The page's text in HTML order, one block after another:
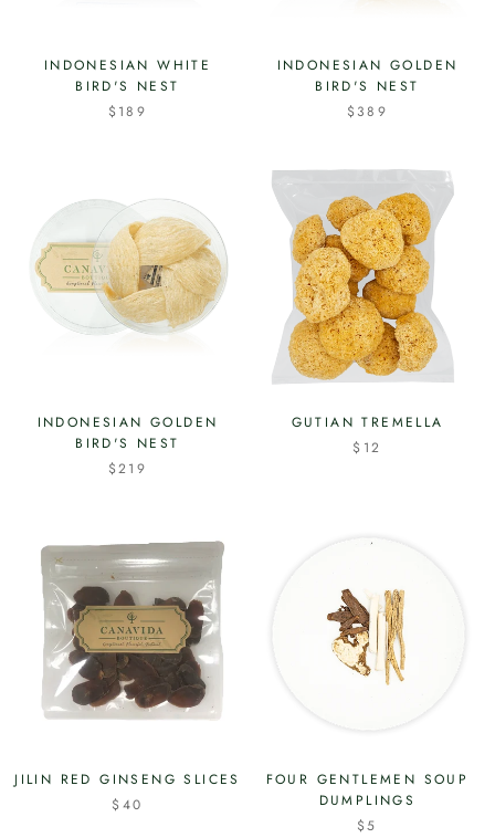
INDONESIAN WHITE
BIRD'S NEST
$189
INDONESIAN GOLDEN
BIRD'S NEST
$389
INDONESIAN GOLDEN
BIRD'S NEST
$219
GUTIAN TREMELLA
$12
JILIN RED GINSENG SLICES
$40
FOUR GENTLEMEN SOUP
DUMPLINGS
$5